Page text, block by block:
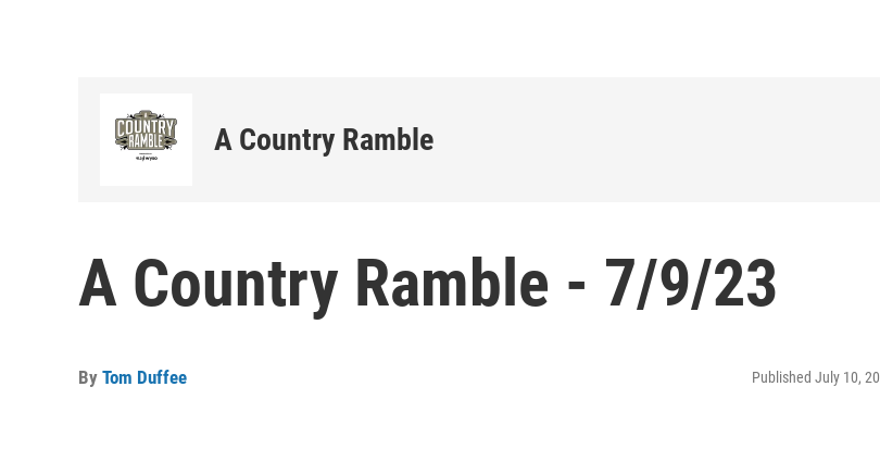
A Country Ramble
A Country Ramble - 7/9/23
By Tom Duffee Published July 10,